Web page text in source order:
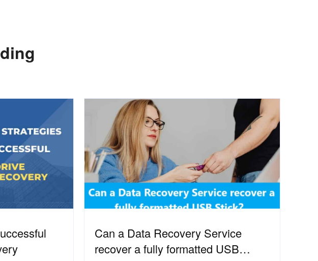
Can a Data Recovery Service
recover a fully formatted USB